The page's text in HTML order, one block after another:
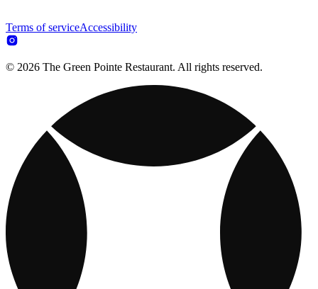
Terms of serviceAccessibility
© 2026 The Green Pointe Restaurant. All rights reserved.